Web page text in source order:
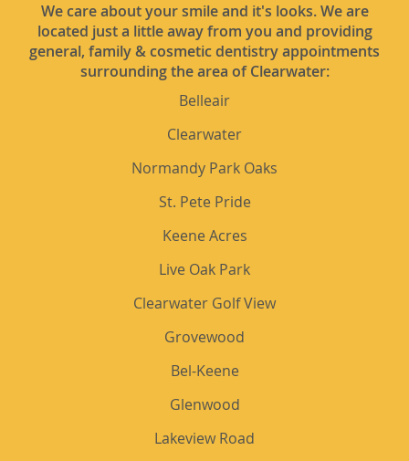
We care about your smile and it's looks. We are
located just a little away from you and providing
general, family & cosmetic dentistry appointments
surrounding the area of Clearwater:
Belleair
Clearwater
Normandy Park Oaks
St. Pete Pride
Keene Acres
Live Oak Park
Clearwater Golf View
Grovewood
Bel-Keene
Glenwood
Lakeview Road